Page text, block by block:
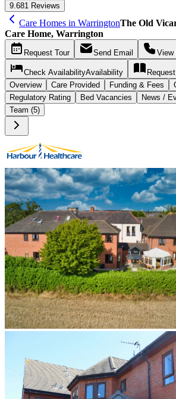
9.681 Reviews
Care Homes in WarringtonThe Old
Care Home, Warrington
Request Tour Send Email View
Check AvailabilityAvailability Request
Overview Care Provided Funding & Fees
Regulatory Rating
Bed Vacancies
News /
Team (5)